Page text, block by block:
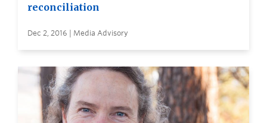
reconciliation
Dec 2, 2016 | Media Advisory